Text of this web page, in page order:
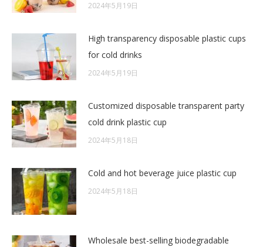
2024年5月19日
High transparency disposable plastic cups
for cold drinks
2024年5月19日
Customized disposable transparent party
cold drink plastic cup
2024年5月18日
Cold and hot beverage juice plastic cup
2024年5月18日
Wholesale best-selling biodegradable